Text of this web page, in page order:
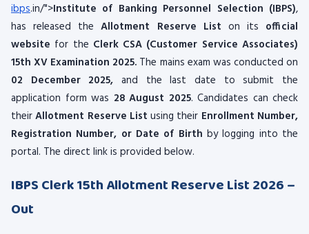
ibps.in/">Institute of Banking Personnel Selection (IBPS),
has released the Allotment Reserve List on its official
website for the Clerk CSA (Customer Service Associates)
15th XV Examination 2025. The mains exam was conducted on
02 December 2025, and the last date to submit the
application form was 28 August 2025. Candidates can check
theirAllotment Reserve Listusing their Enrollment Number,
Registration Number, or Date of Birth by logging into the
portal. The direct link is provided below.
IBPS Clerk 15th Allotment Reserve List 2026 –
Out